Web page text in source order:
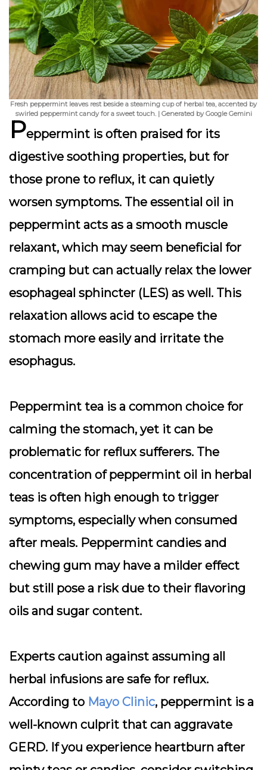
Fresh peppermint leaves rest beside a steaming cup of herbal tea, accented by
swirled peppermint candy for a sweet touch. | Generated by Google Gemini
Peppermint is often praised for its
digestive soothing properties, but for
those prone to reflux, it can quietly
worsen symptoms. The essential oil in
peppermint acts as a smooth muscle
relaxant, which may seem beneficial for
cramping but can actually relax the lower
esophageal sphincter (LES) as well. This
relaxation allows acid to escape the
stomach more easily and irritate the
esophagus.
Peppermint tea is a common choice for
calming the stomach, yet it can be
problematic for reflux sufferers. The
concentration of peppermint oil in herbal
teas is often high enough to trigger
symptoms, especially when consumed
after meals. Peppermint candies and
chewing gum may have a milder effect
but still pose a risk due to their flavoring
oils and sugar content.
Experts caution against assuming all
herbal infusions are safe for reflux.
According to Mayo Clinic, peppermint is a
well-known culprit that can aggravate
GERD. If you experience heartburn after